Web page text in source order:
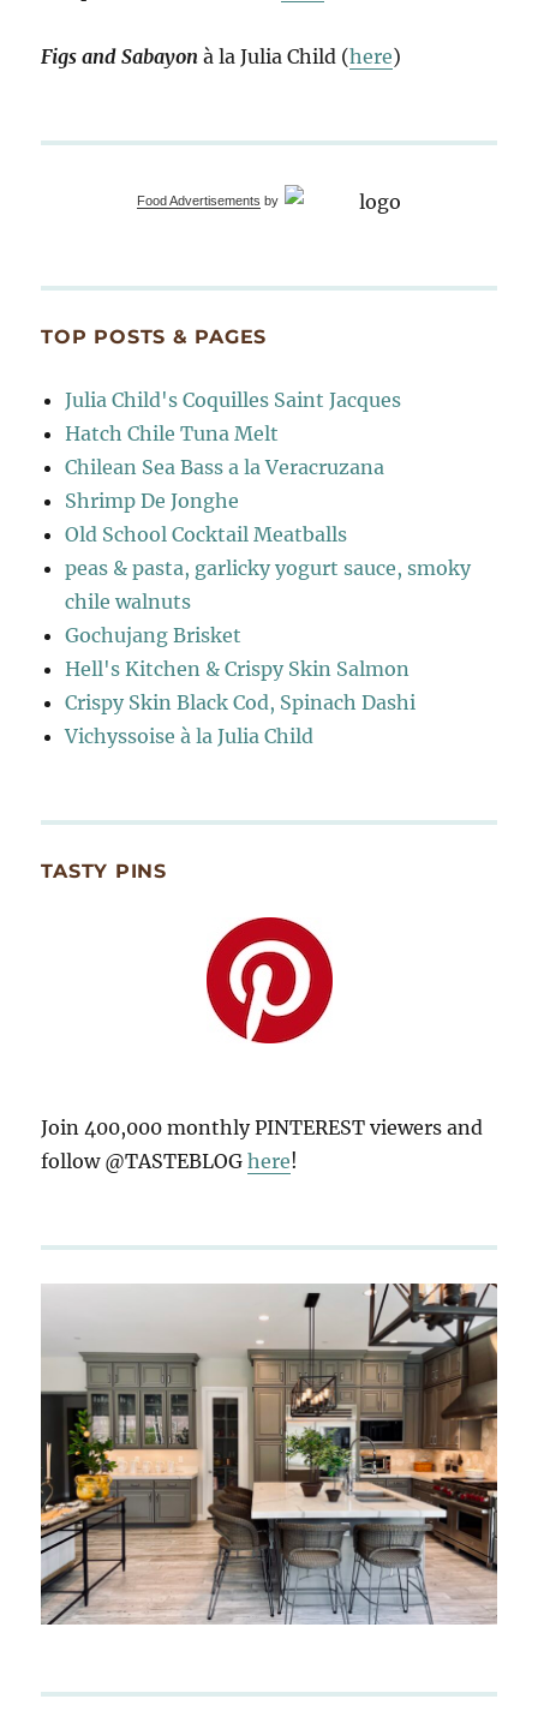
Figs and Sabayon à la Julia Child (here)
Food Advertisements by
TOP POSTS & PAGES
Julia Child's Coquilles Saint Jacques
Hatch Chile Tuna Melt
Chilean Sea Bass a la Veracruzana
Shrimp De Jonghe
Old School Cocktail Meatballs
peas & pasta, garlicky yogurt sauce, smoky
chile walnuts
Gochujang Brisket
Hell's Kitchen & Crispy Skin Salmon
Crispy Skin Black Cod, Spinach Dashi
Vichyssoise à la Julia Child
TASTY PINS
Join 400,000 monthly PINTEREST viewers and
follow @TASTEBLOGhere!